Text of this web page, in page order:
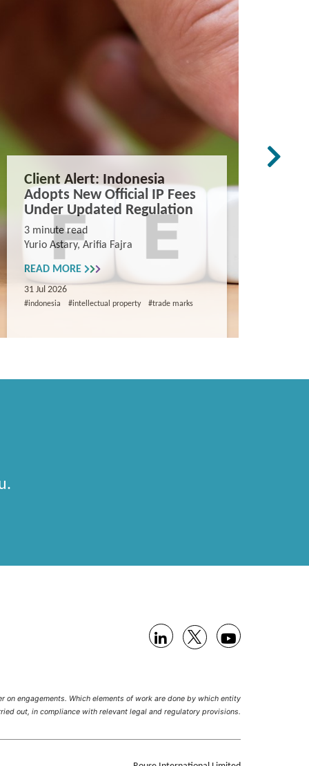
Client Alert: Indonesia
Adopts New Official IP Fees
Under Updated Regulation
3 minute read
Yurio Astary, Arifia Fajra
READ MORE
31 Jul 2026
#indonesia #intellectual property #trade marks
engagements. Which elements of work are done by which entity
out, in compliance with relevant legal and regulatory provisions.